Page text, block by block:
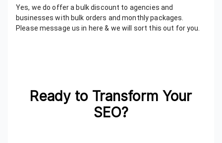
Yes, we do offer a bulk discount to agencies and
businesses with bulk orders and monthly packages.
Please message us in here & we will sort this out for you.
Ready to Transform Your
SEO?